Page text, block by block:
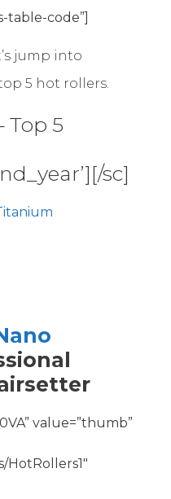
table-code”]
jump into
5 hot rollers.
Top 5
sc]
value=”thumb”
HotRollers1″